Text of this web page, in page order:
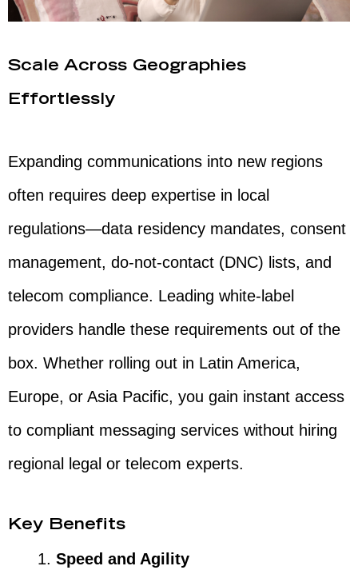
Scale Across Geographies
Effortlessly
Expanding communications into new regions
often requires deep expertise in local
regulations—data residency mandates, consent
management, do-not-contact (DNC) lists, and
telecom compliance. Leading white-label
providers handle these requirements out of the
box. Whether rolling out in Latin America,
Europe, or Asia Pacific, you gain instant access
to compliant messaging services without hiring
regional legal or telecom experts.
Key Benefits
Speed and Agility